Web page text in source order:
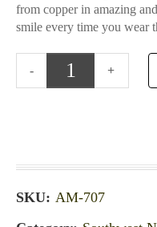
from copper in amazing
smile every time you wear
SKU: AM-707